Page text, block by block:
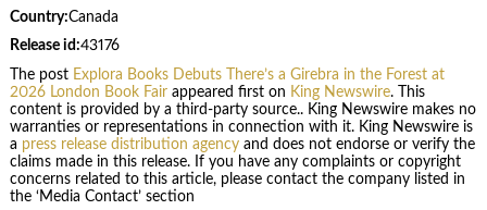
Country:Canada
Release id:43176
The post Explora Books Debuts There’s a Girebra in the Forest at
2026 London Book Fairappeared first on King Newswire. This
content is provided by a third-party source.. King Newswire makes no
warranties or representations in connection with it. King Newswire is
a press release distribution agencyand does not endorse or verify the
claims made in this release. If you have any complaints or copyright
concerns related to this article, please contact the company listed in
the ‘Media Contact’ section